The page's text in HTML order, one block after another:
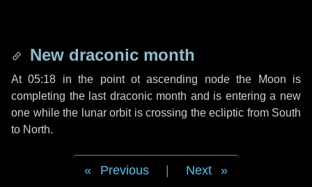
New draconic month
At 05:18 in the point ot ascending node the Moon is
completing the last draconic month and is entering a new
one while the lunar orbit is crossing the ecliptic from South
to North.
Previous Next